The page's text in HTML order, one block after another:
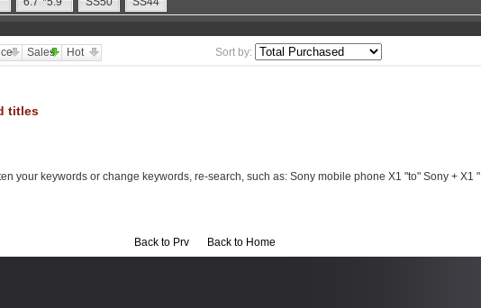
Sales Hot Sort by:
titles
your keywords or change keywords, re-search, such as: Sony mobile phone X1 "to" Sony + X1 "
Back to Prv Back to Home